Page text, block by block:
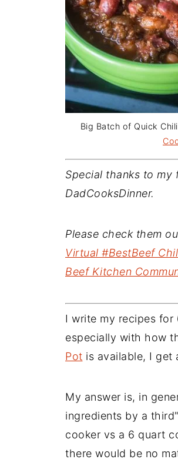
Big Batch of Quick
Special thanks to my
DadCooksDinner.
Please check them
Virtual #BestBeef
Beef Kitchen
I write my recipes for
especially with how
Pot is available, I get
My answer is, in
ingredients by a
cooker vs a 6 quart
there would be no